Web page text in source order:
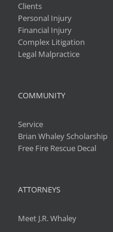
Clients
Personal Injury
Financial Injury
Complex Litigation
Legal Malpractice
COMMUNITY
Service
Brian Whaley Scholarship
Free Fire Rescue Decal
ATTORNEYS
Meet J.R. Whaley